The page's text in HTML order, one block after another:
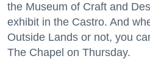
the Museum of Craft and
exhibit in the Castro. And
Outside Lands or not, you
The Chapel on Thursday.